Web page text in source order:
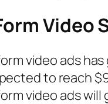
Video
video ads
to reach
video ads will